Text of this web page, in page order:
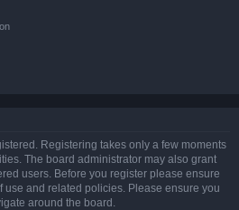
Registering takes only a few moments
The board administrator may also grant
users. Before you register please ensure
use and related policies. Please ensure you
around the board.